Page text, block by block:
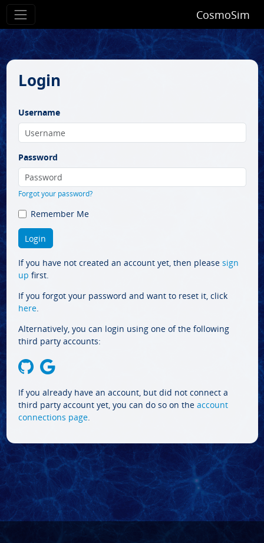
CosmoSim
Login
Username
Password
Forgot your password?
Remember Me
If you have not created an account yet, then please sign
up first.
If you forgot your password and want to reset it, click
here.
Alternatively, you can login using one of the following
third party accounts:
If you already have an account, but did not connect a
third party account yet, you can do so on the account
connections page.